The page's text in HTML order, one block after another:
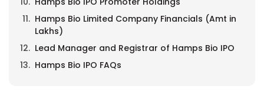
Hamps Bio Limited Company Financials (Amt in
Lakhs)
Lead Manager and Registrar of Hamps Bio IPO
Hamps Bio IPO FAQs